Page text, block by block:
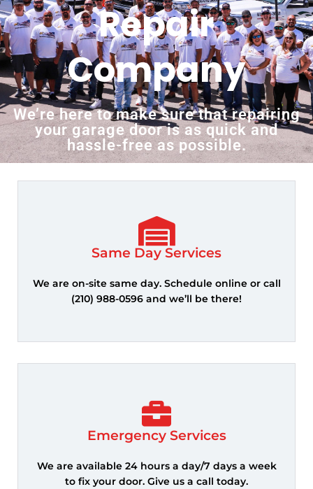
Repair
Company
We’re here to make sure that repairing
your garage door is as quick and
hassle-free as possible.
Same Day Services
We are on-site same day. Schedule online or call
(210) 988-0596 and we’ll be there!
Emergency Services
We are available 24 hours a day/7 days a week
to fix your door. Give us a call today.